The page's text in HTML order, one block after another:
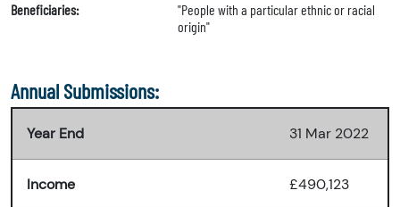
Beneficiaries:
"People with a particular ethnic or racial
origin"
Annual Submissions:
Year End 31 Mar 2022
Income £490,123